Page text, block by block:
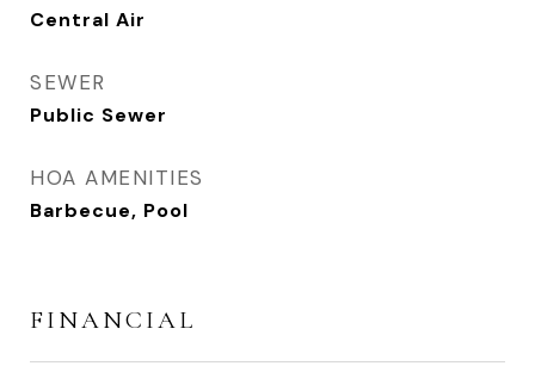
Central Air
SEWER
Public Sewer
HOA AMENITIES
Barbecue, Pool
FINANCIAL